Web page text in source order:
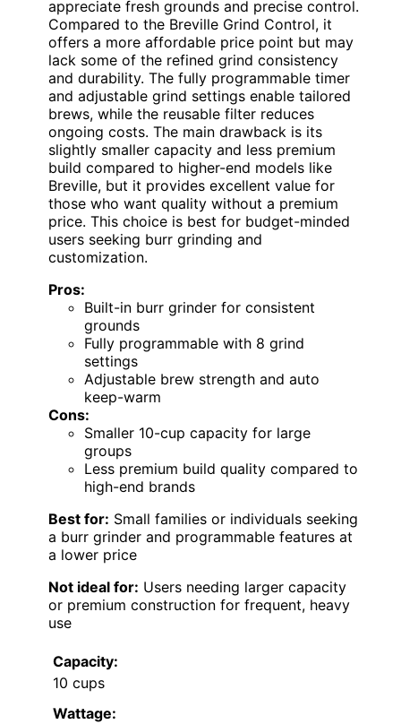
appreciate fresh grounds and precise control.
Compared to the Breville Grind Control, it
offers a more affordable price point but may
lack some of the refined grind consistency
and durability. The fully programmable timer
and adjustable grind settings enable tailored
brews, while the reusable filter reduces
ongoing costs. The main drawback is its
slightly smaller capacity and less premium
build compared to higher-end models like
Breville, but it provides excellent value for
those who want quality without a premium
price. This choice is best for budget-minded
users seeking burr grinding and
customization.
Pros:
Built-in burr grinder for consistent
grounds
Fully programmable with 8 grind
settings
Adjustable brew strength and auto
keep-warm
Cons:
Smaller 10-cup capacity for large
groups
Less premium build quality compared to
high-end brands
Best for: Small families or individuals seeking
a burr grinder and programmable features at
a lower price
Not ideal for: Users needing larger capacity
or premium construction for frequent, heavy
use
Capacity:
10 cups
Wattage: